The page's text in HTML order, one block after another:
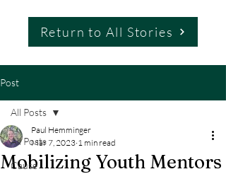
Return to All Stories
Post
All Posts
Cause
All Posts
Mobilizing Youth Mentors
Paul Hemminger
Mar 7, 2023 1 min read